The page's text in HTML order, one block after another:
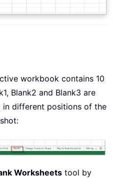
workbook contains 10
Blank2 and Blank3 are
in different positions of the
Worksheets tool by